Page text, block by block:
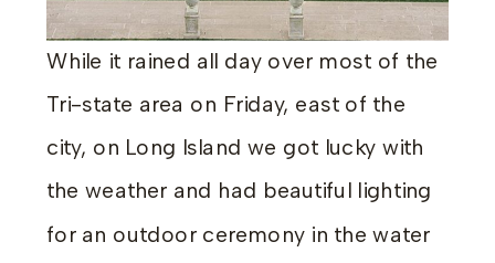
While it rained all day over most of the
Tri-state area on Friday, east of the
city, on Long Island we got lucky with
the weather and had beautiful lighting
for an outdoor ceremony in the water